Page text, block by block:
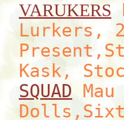
VARUKERS
Lurkers,
Kask,
SQUAD